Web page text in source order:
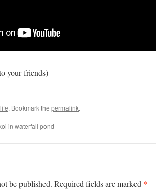
your friends)
. Bookmark the permalink.
in waterfall pond
be published. Required fields are marked *